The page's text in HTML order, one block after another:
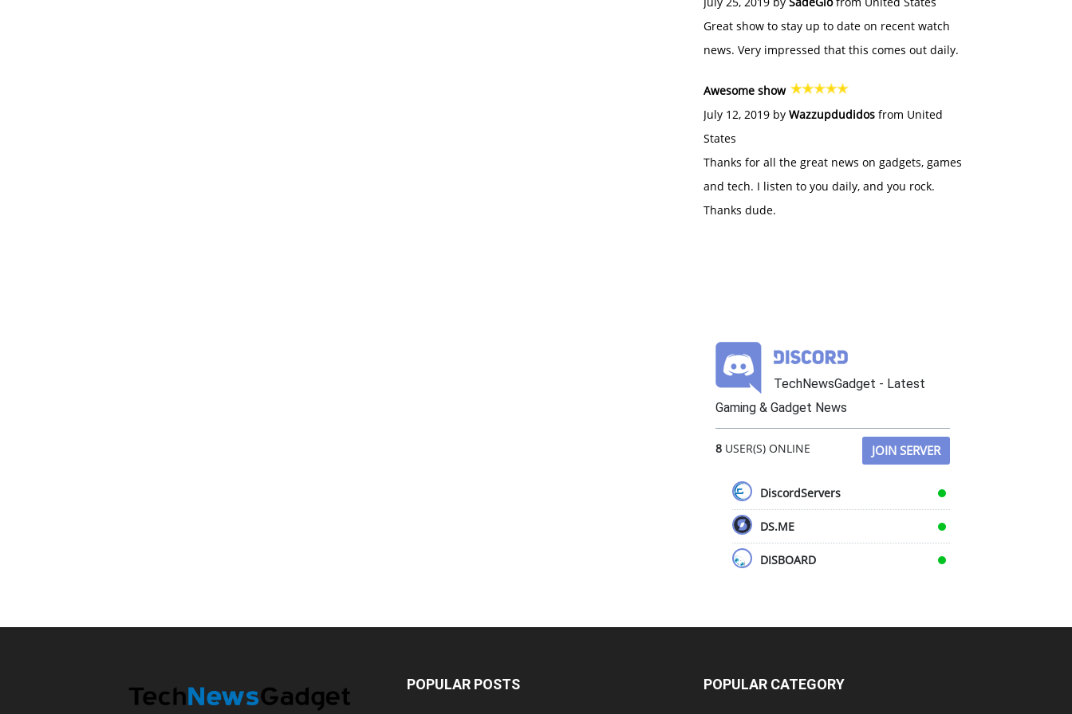
Great show to stay up to date on recent watch
news. Very impressed that this comes out daily.
Awesome show
July 12, 2019 by Wazzupdudidos from United
States
Thanks for all the great news on gadgets, games
and tech. I listen to you daily, and you rock.
Thanks dude.
TechNewsGadget - Latest
Gaming & Gadget News
8 USER(S) ONLINE JOIN SERVER
DiscordServers
DS.ME
DISBOARD
POPULAR POSTS POPULAR CATEGORY